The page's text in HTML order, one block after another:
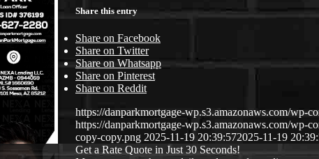
Share this entry
Share on Facebook
Share on Twitter
Share on Whatsapp
Share on Pinterest
Share on Reddit
https://danparkmortgage-wp.s3.amazonaws.com/
https://danparkmortgage-wp.s3.amazonaws.com/
copy-copy.png 2025-11-19 20:39:572025-11-19
Get a Rate Quote in Just 30 Seconds!